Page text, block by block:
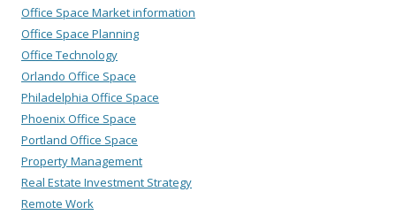
Office Space Market information
Office Space Planning
Office Technology
Orlando Office Space
Philadelphia Office Space
Phoenix Office Space
Portland Office Space
Property Management
Real Estate Investment Strategy
Remote Work